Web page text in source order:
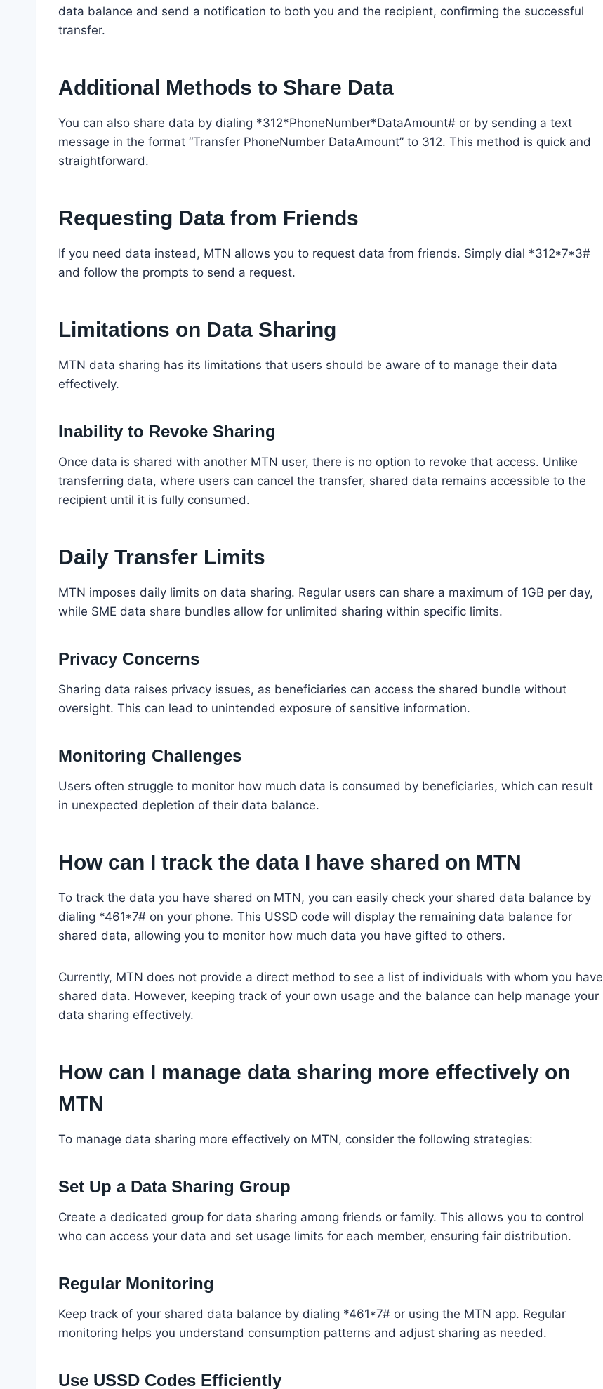
data balance and send a notification to both you and the recipient, confirming the successful
transfer.
Additional Methods to Share Data
You can also share data by dialing *312*PhoneNumber*DataAmount# or by sending a text
message in the format “Transfer PhoneNumber DataAmount” to 312. This method is quick and
straightforward.
Requesting Data from Friends
If you need data instead, MTN allows you to request data from friends. Simply dial *312*7*3#
and follow the prompts to send a request.
Limitations on Data Sharing
MTN data sharing has its limitations that users should be aware of to manage their data
effectively.
Inability to Revoke Sharing
Once data is shared with another MTN user, there is no option to revoke that access. Unlike
transferring data, where users can cancel the transfer, shared data remains accessible to the
recipient until it is fully consumed.
Daily Transfer Limits
MTN imposes daily limits on data sharing. Regular users can share a maximum of 1GB per day,
while SME data share bundles allow for unlimited sharing within specific limits.
Privacy Concerns
Sharing data raises privacy issues, as beneficiaries can access the shared bundle without
oversight. This can lead to unintended exposure of sensitive information.
Monitoring Challenges
Users often struggle to monitor how much data is consumed by beneficiaries, which can result
in unexpected depletion of their data balance.
How can I track the data I have shared on MTN
To track the data you have shared on MTN, you can easily check your shared data balance by
dialing *461*7# on your phone. This USSD code will display the remaining data balance for
shared data, allowing you to monitor how much data you have gifted to others.
Currently, MTN does not provide a direct method to see a list of individuals with whom you have
shared data. However, keeping track of your own usage and the balance can help manage your
data sharing effectively.
How can I manage data sharing more effectively on
MTN
To manage data sharing more effectively on MTN, consider the following strategies:
Set Up a Data Sharing Group
Create a dedicated group for data sharing among friends or family. This allows you to control
who can access your data and set usage limits for each member, ensuring fair distribution.
Regular Monitoring
Keep track of your shared data balance by dialing *461*7# or using the MTN app. Regular
monitoring helps you understand consumption patterns and adjust sharing as needed.
Use USSD Codes Efficiently